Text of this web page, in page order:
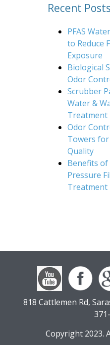
Recent Posts
PFAS
to Reduce
Exposure
Biological
Odor
Scrubber
Water &
Treatment
Odor
Towers
Quality
Benefits
Pressure
Treatment
818 Cattlemen Rd,
Copyright 2023.